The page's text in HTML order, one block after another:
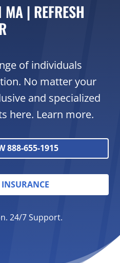
MA | REFRESH
of individuals
No matter your
and specialized
here. Learn more.
888-655-1915
24/7 Support.